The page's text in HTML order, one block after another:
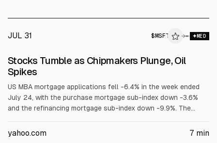
JUL 31 $ MSFT → MED
Stocks Tumble as Chipmakers Plunge, Oil
Spikes
US MBA mortgage applications fell -6.4% in the week ended
July 24, with the purchase mortgage sub-index down -3.6%
and the refinancing mortgage sub-index down -9.9%. The
month high of 6.76% from 6.69% the prior week. The outlook
yahoo.com 7 min